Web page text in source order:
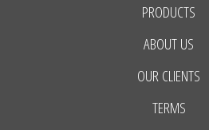
PRODUCTS
ABOUT US
OUR CLIENTS
TERMS